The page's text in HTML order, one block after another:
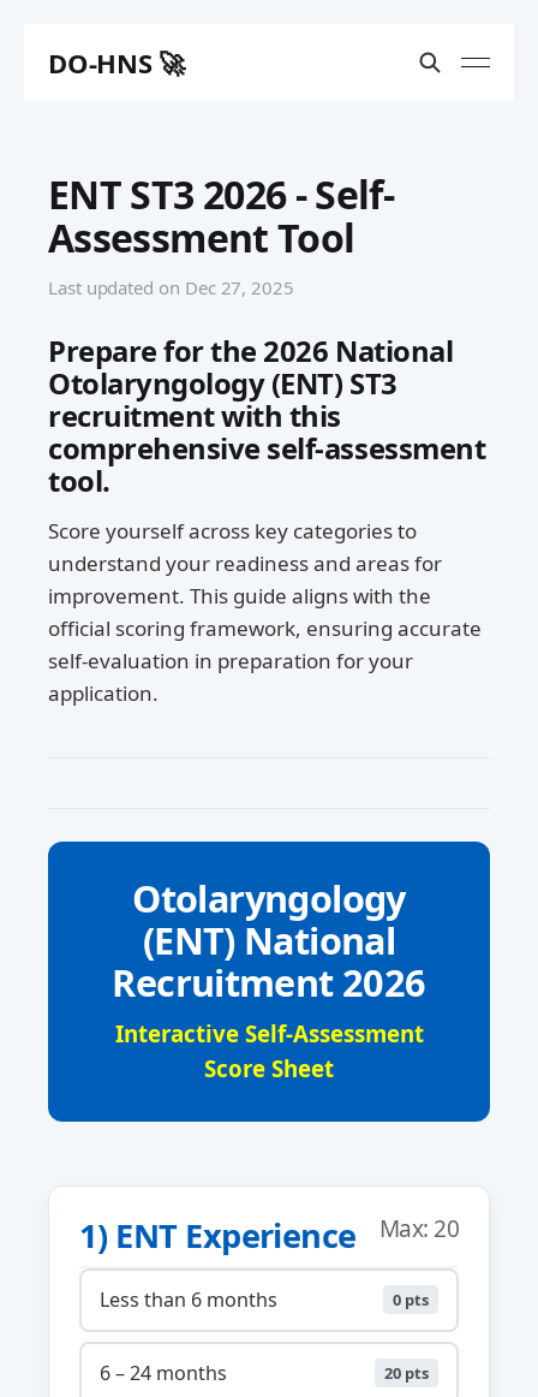
DO-HNS 🚀
ENT ST3 2026 - Self-
Assessment Tool
Last updated on Dec 27, 2025
Prepare for the 2026 National
Otolaryngology (ENT) ST3
recruitment with this
comprehensive self-assessment
tool.
Score yourself across key categories to
understand your readiness and areas for
improvement. This guide aligns with the
official scoring framework, ensuring accurate
self-evaluation in preparation for your
application.
Otolaryngology
(ENT) National
Recruitment 2026
Interactive Self-Assessment
Score Sheet
1) ENT Experience Max: 20
Less than 6 months 0 pts
6 – 24 months 20 pts